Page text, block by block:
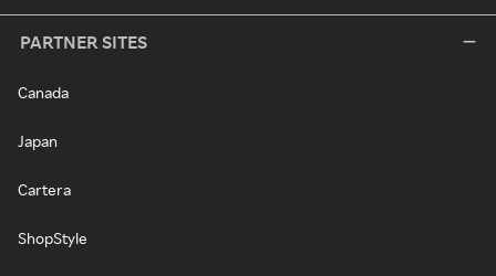
PARTNER SITES
Canada
Japan
Cartera
ShopStyle